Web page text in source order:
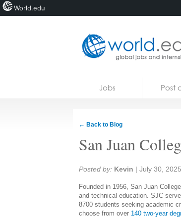
Jobs Post
← Back to Blog
San Juan
Share:
Posted by: Kevin | July 30, 2025
Founded in 1956, San Juan
and technical education. SJC
8700 students seeking academic
choose from over 140 two-year
World.edu